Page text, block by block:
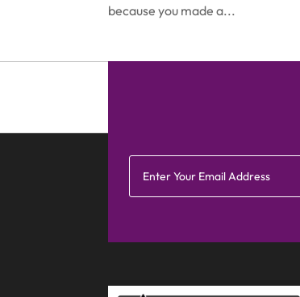
because you made a...